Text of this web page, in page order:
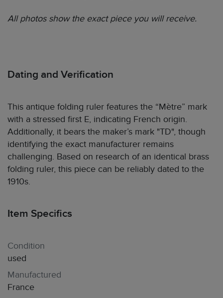
All photos show the exact piece you will receive.
Dating and Verification
This antique folding ruler features the “Mètre” mark
with a stressed first E, indicating French origin.
Additionally, it bears the maker’s mark "TD", though
identifying the exact manufacturer remains
challenging. Based on research of an identical brass
folding ruler, this piece can be reliably dated to the
1910s.
Item Specifics
Condition
used
Manufactured
France